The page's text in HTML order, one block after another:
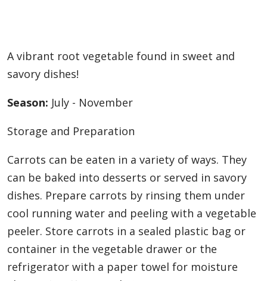
A vibrant root vegetable found in sweet and
savory dishes!
Season: July - November
Storage and Preparation
Carrots can be eaten in a variety of ways. They
can be baked into desserts or served in savory
dishes. Prepare carrots by rinsing them under
cool running water and peeling with a vegetable
peeler. Store carrots in a sealed plastic bag or
container in the vegetable drawer or the
refrigerator with a paper towel for moisture